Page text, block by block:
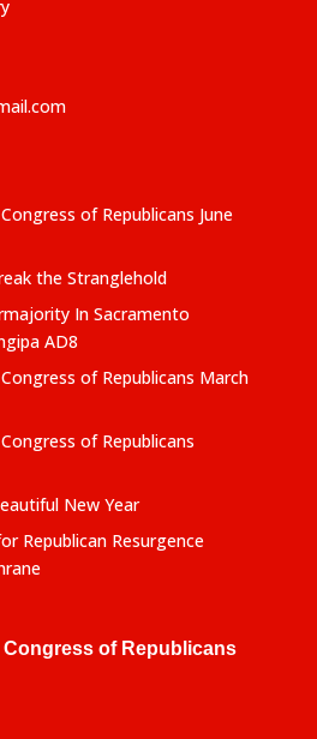
of Republicans June
the Stranglehold
In Sacramento
AD8
of Republicans March
of Republicans
New Year
Republican Resurgence
of Republicans